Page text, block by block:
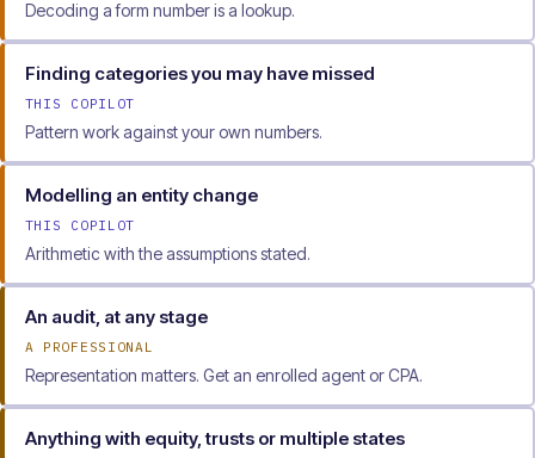
Decoding a form number is a lookup.
Finding categories you may have missed
THIS COPILOT
Pattern work against your own numbers.
Modelling an entity change
THIS COPILOT
Arithmetic with the assumptions stated.
An audit, at any stage
A PROFESSIONAL
Representation matters. Get an enrolled agent or CPA.
Anything with equity, trusts or multiple states